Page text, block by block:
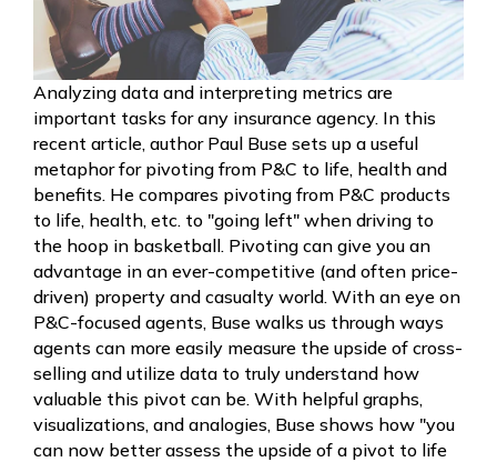
Analyzing data and interpreting metrics are
important tasks for any insurance agency. In this
recent article, author Paul Buse sets up a useful
metaphor for pivoting from P&C to life, health and
benefits. He compares pivoting from P&C products
to life, health, etc. to "going left" when driving to
the hoop in basketball. Pivoting can give you an
advantage in an ever-competitive (and often price-
driven) property and casualty world. With an eye on
P&C-focused agents, Buse walks us through ways
agents can more easily measure the upside of cross-
selling and utilize data to truly understand how
valuable this pivot can be. With helpful graphs,
visualizations, and analogies, Buse shows how "you
can now better assess the upside of a pivot to life